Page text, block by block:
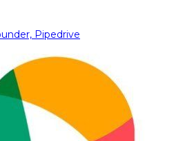
Pipedrive